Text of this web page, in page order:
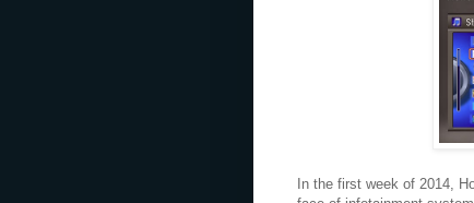
In the first week of 2014,